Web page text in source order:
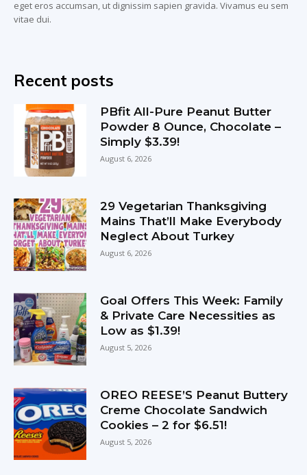
eget eros accumsan, ut dignissim sapien gravida. Vivamus eu sem
vitae dui.
Recent posts
PBfit All-Pure Peanut Butter
Powder 8 Ounce, Chocolate –
Simply $3.39!
August 6, 2026
29 Vegetarian Thanksgiving
Mains That’ll Make Everybody
Neglect About Turkey
August 6, 2026
Goal Offers This Week: Family
& Private Care Necessities as
Low as $1.39!
August 5, 2026
OREO REESE’S Peanut Buttery
Creme Chocolate Sandwich
Cookies – 2 for $6.51!
August 5, 2026